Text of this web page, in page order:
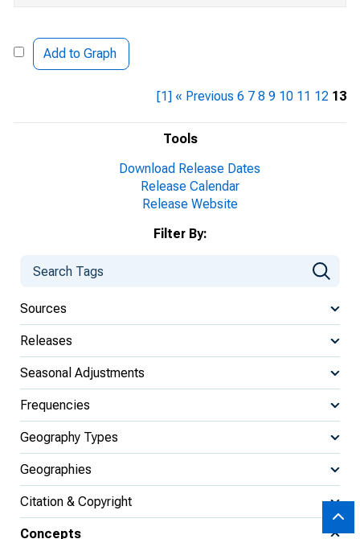
Tools
Download Release Dates
Release Calendar
Release Website
Filter By:
Sources
Releases
Seasonal Adjustments
Frequencies
Geography Types
Geographies
Citation & Copyright
Concepts
Add to Graph
[1] « Previous 6 7 8 9 10 11 12 13